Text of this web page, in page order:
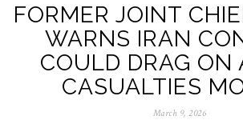
FORMER JOINT
WARNS IRAN
COULD DRAG ON
CASUALTIES
March 9, 2026